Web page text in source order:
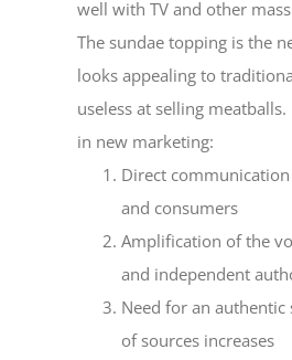
well with TV and other
The sundae topping is the
looks appealing to
useless at selling
in new marketing:
Direct
and consumers
Amplification of the
and independent
Need for an
of sources increases